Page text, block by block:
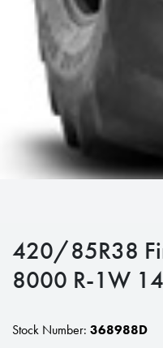
420/85R38
8000 R-1W
Stock Number: 368988D